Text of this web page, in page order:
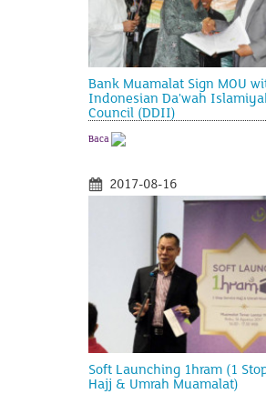
Bank Muamalat Sign MOU
Indonesian Da'wah
Council (DDII)
Baca
2017-08-16
Soft Launching 1hram (1
Hajj & Umrah Muamalat)